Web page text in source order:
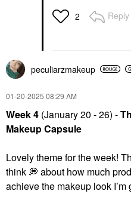
2 Reply
peculiarzmakeup
‎01-20-2025 08:29 AM
Week 4 (January 20 - 26) -
Makeup Capsule
Lovely theme for the week!
think 💭 about how much
achieve the makeup look I’m